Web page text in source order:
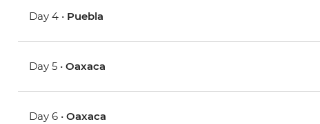
Day 4 • Puebla
Day 5 •Oaxaca
Day 6 •Oaxaca